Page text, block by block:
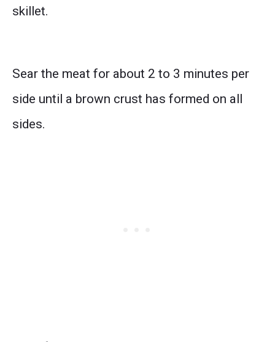
skillet.
Sear the meat for about 2 to 3 minutes per
side until a brown crust has formed on all
sides.